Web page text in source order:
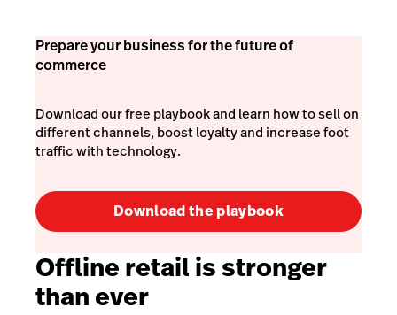
Prepare your business for the future of
commerce
Download our free playbook and learn how to sell on
different channels, boost loyalty and increase foot
traffic with technology.
Download the playbook
Offline retail is stronger
than ever